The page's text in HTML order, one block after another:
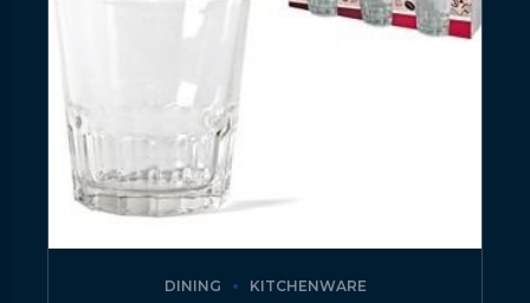
DINING KITCHENWARE